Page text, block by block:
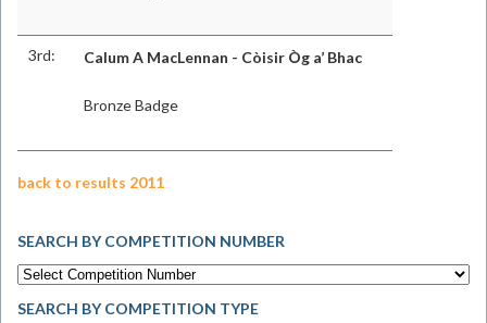
3rd: Calum A MacLennan - Còisir Òg a’ Bhac
Bronze Badge
back to results 2011
SEARCH BY COMPETITION NUMBER
SEARCH BY COMPETITION TYPE